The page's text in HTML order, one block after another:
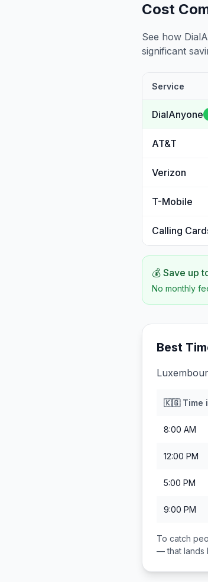
Cost
See how
significant
Service
DialAnyone
AT&T
Verizon
T-Mobile
Calling
💰 Save up
No monthly
Best
🇰🇬Time
8:00 AM
12:00 PM
5:00 PM
9:00 PM
To catch
— that lands